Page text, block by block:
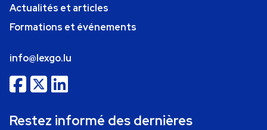
Actualités et articles
Formations et événements
info@lexgo.lu
Restez informé des dernières